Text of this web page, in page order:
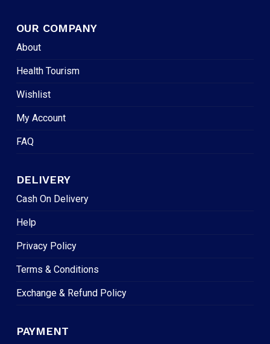
OUR COMPANY
About
Health Tourism
Wishlist
My Account
FAQ
DELIVERY
Cash On Delivery
Help
Privacy Policy
Terms & Conditions
Exchange & Refund Policy
PAYMENT